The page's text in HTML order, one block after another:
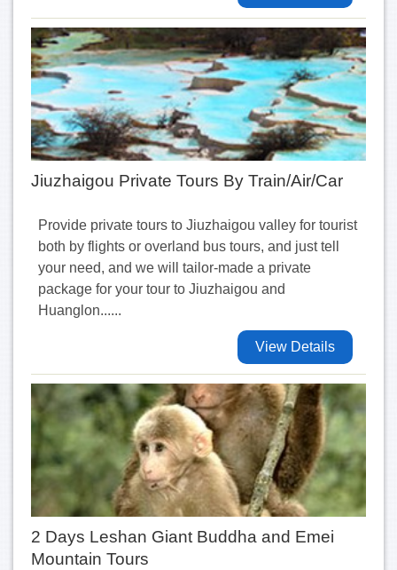
Jiuzhaigou Private Tours By Train/Air/Car
Provide private tours to Jiuzhaigou valley for tourist
both by flights or overland bus tours, and just tell
your need, and we will tailor-made a private
package for your tour to Jiuzhaigou and
Huanglon......
View Details
2 Days Leshan Giant Buddha and Emei
Mountain Tours